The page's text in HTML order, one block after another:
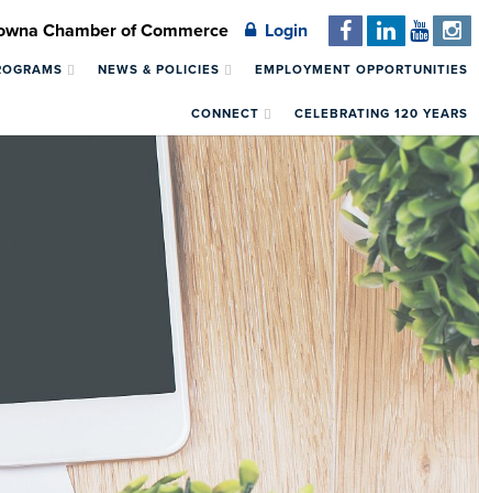
Chamber of Commerce Login
NEWS & POLICIES EMPLOYMENT OPPORTUNITIES
CONNECT CELEBRATING 120 YEARS